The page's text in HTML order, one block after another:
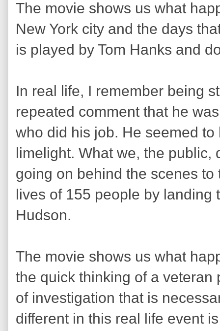
The movie shows us what
New York city and the days
is played by Tom Hanks and
In real life, I remember being
repeated comment that he
who did his job. He seemed
limelight. What we, the public,
going on behind the scenes
lives of 155 people by landing
Hudson.
The movie shows us what
the quick thinking of a veteran
of investigation that is
different in this real life event